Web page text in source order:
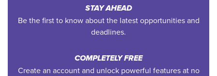
STAY AHEAD
Be the first to know about the latest opportunities and
deadlines.
COMPLETELY FREE
Create an account and unlock powerful features at no